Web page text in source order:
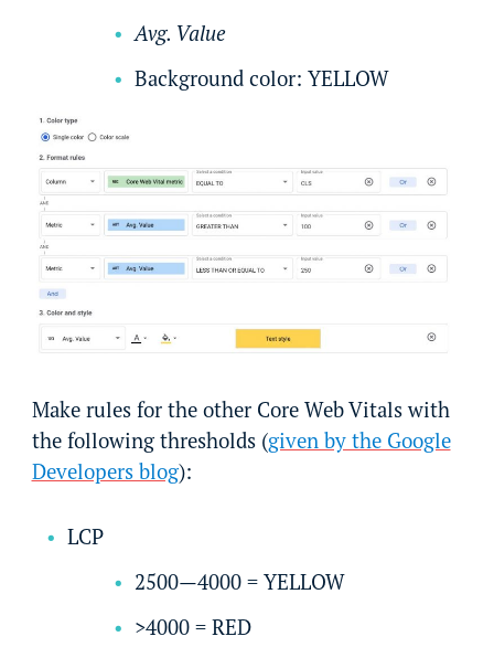
Avg. Value
Background color: YELLOW
Make rules for the other Core Web Vitals with
the following thresholds (given by the Google
Developers blog):
LCP
2500—4000 = YELLOW
>4000 = RED